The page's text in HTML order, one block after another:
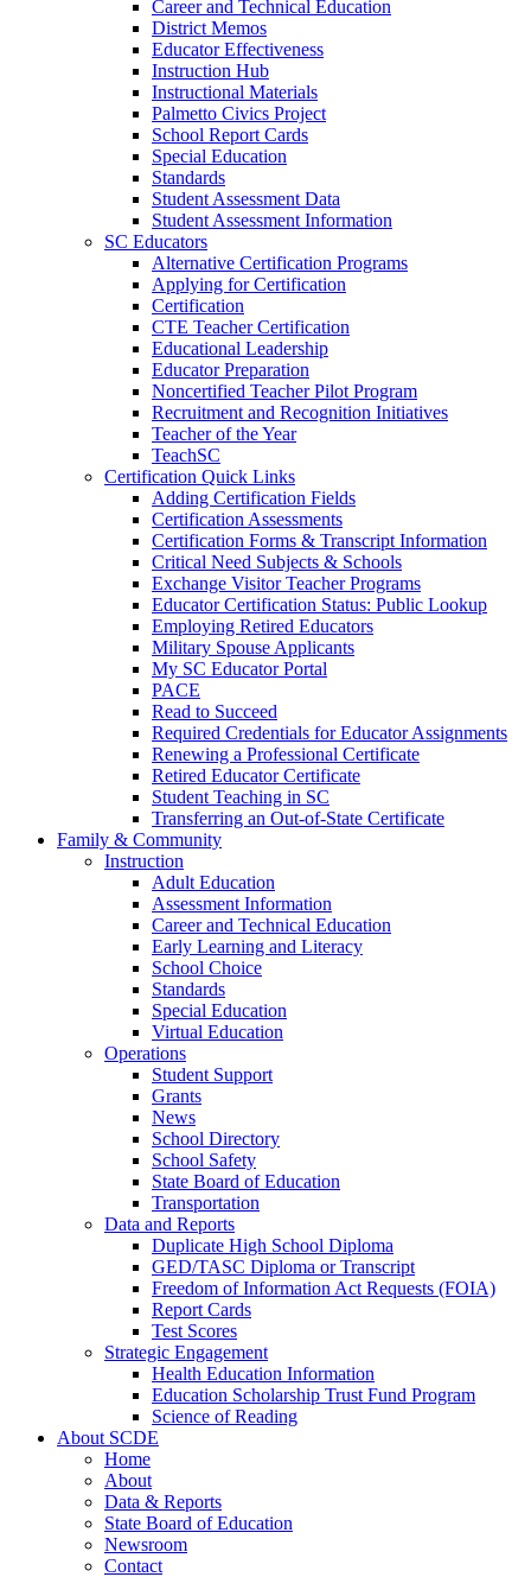
Career and Technical Education
District Memos
Educator Effectiveness
Instruction Hub
Instructional Materials
Palmetto Civics Project
School Report Cards
Special Education
Standards
Student Assessment Data
Student Assessment Information
SC Educators
Alternative Certification Programs
Applying for Certification
Certification
CTE Teacher Certification
Educational Leadership
Educator Preparation
Noncertified Teacher Pilot Program
Recruitment and Recognition Initiatives
Teacher of the Year
TeachSC
Certification Quick Links
Adding Certification Fields
Certification Assessments
Certification Forms & Transcript Information
Critical Need Subjects & Schools
Exchange Visitor Teacher Programs
Educator Certification Status: Public Lookup
Employing Retired Educators
Military Spouse Applicants
My SC Educator Portal
PACE
Read to Succeed
Required Credentials for Educator Assignments
Renewing a Professional Certificate
Retired Educator Certificate
Student Teaching in SC
Transferring an Out-of-State Certificate
Family & Community
Instruction
Adult Education
Assessment Information
Career and Technical Education
Early Learning and Literacy
School Choice
Standards
Special Education
Virtual Education
Operations
Student Support
Grants
News
School Directory
School Safety
State Board of Education
Transportation
Data and Reports
Duplicate High School Diploma
GED/TASC Diploma or Transcript
Freedom of Information Act Requests (FOIA)
Report Cards
Test Scores
Strategic Engagement
Health Education Information
Education Scholarship Trust Fund Program
Science of Reading
About SCDE
Home
About
Data & Reports
State Board of Education
Newsroom
Contact